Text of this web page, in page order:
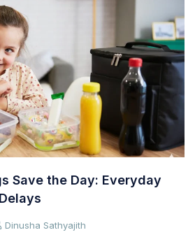
Save the Day: Everyday
Dinusha Sathyajith